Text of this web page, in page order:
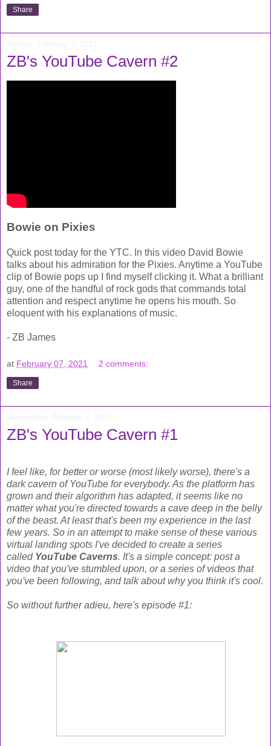
Share
ZB's YouTube Cavern #2
Bowie on Pixies
Quick post today for the YTC. In this video David Bowie
talks about his admiration for the Pixies. Anytime a YouTube
clip of Bowie pops up I find myself clicking it. What a brilliant
guy, one of the handful of rock gods that commands total
attention and respect anytime he opens his mouth. So
eloquent with his explanations of music.
- ZB James
at February 07, 2021 2 comments:
Share
ZB's YouTube Cavern #1
I feel like, for better or worse (most likely worse), there's a
dark cavern of YouTube for everybody. As the platform has
grown and their algorithm has adapted, it seems like no
matter what you're directed towards a cave deep in the belly
of the beast. At least that's been my experience in the last
few years. So in an attempt to make sense of these various
virtual landing spots I've decided to create a series
called YouTube Caverns. It's a simple concept: post a
video that you've stumbled upon, or a series of videos that
you've been following, and talk about why you think it's cool.
So without further adieu, here's episode #1: